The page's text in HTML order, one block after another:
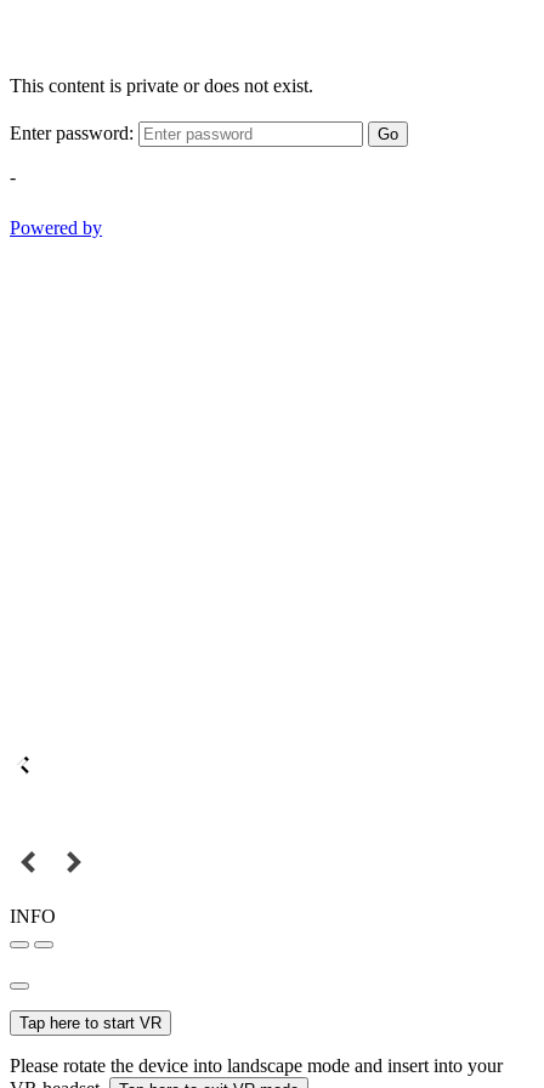
This content is private or does not exist.
Enter password: Go
-
Powered by
INFO
Tap here to start VR
Please rotate the device into landscape mode and insert into your